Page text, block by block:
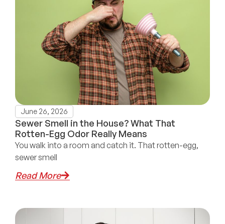
June 26, 2026
Sewer Smell in the House? What That
Rotten-Egg Odor Really Means
You walk into a room and catch it. That rotten-egg,
sewer smell
Read More